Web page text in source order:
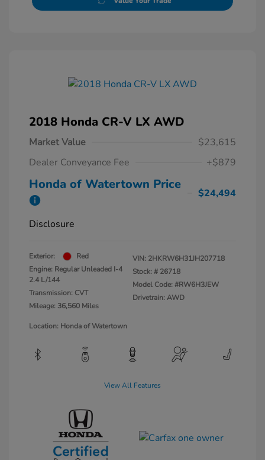
2018 Honda CR-V LX AWD
Market Value
$23,615
Dealer Conveyance Fee
+$879
Honda of Watertown Price
$24,494
Disclosure
Exterior:
Red
Engine: Regular Unleaded I-4
2.4 L/144
Transmission: CVT
Mileage: 36,560 Miles
VIN: 2HKRW6H31JH207718
Stock: # 26718
Model Code: #RW6H3JEW
Drivetrain: AWD
Location: Honda of Watertown
View All Features